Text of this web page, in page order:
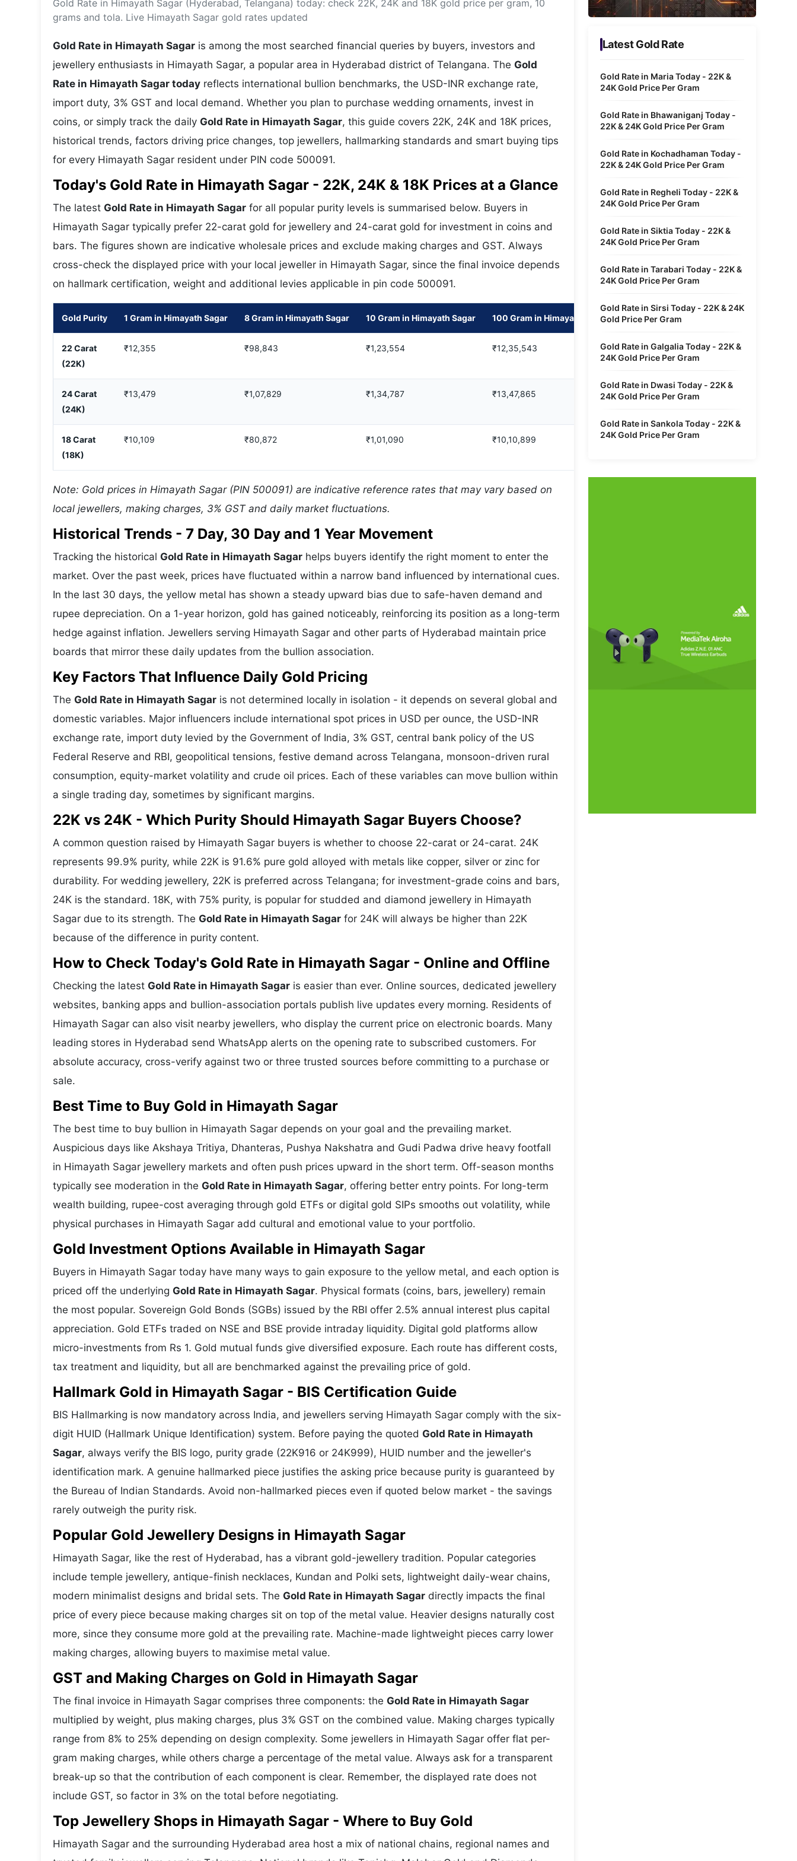
Wars
Women Entrepreneurs Metaverse Economy
Autonomous Systems
Gold Rate in Himayath Sagar (Hyderabad, Telangana) today: check 22K, 24K and 18K gold price per gram, 10
grams and tola. Live Himayath Sagar gold rates updated
Gold Rate in Himayath Sagar is among the most searched financial queries by buyers, investors and
jewellery enthusiasts in Himayath Sagar, a popular area in Hyderabad district of Telangana. The Gold
Rate in Himayath Sagar today reflects international bullion benchmarks, the USD-INR exchange rate,
import duty, 3% GST and local demand. Whether you plan to purchase wedding ornaments, invest in
coins, or simply track the daily Gold Rate in Himayath Sagar, this guide covers 22K, 24K and 18K prices,
historical trends, factors driving price changes, top jewellers, hallmarking standards and smart buying tips
for every Himayath Sagar resident under PIN code 500091.
Today's Gold Rate in Himayath Sagar - 22K, 24K & 18K Prices at a Glance
The latest Gold Rate in Himayath Sagar for all popular purity levels is summarised below. Buyers in
Himayath Sagar typically prefer 22-carat gold for jewellery and 24-carat gold for investment in coins and
bars. The figures shown are indicative wholesale prices and exclude making charges and GST. Always
cross-check the displayed price with your local jeweller in Himayath Sagar, since the final invoice depends
on hallmark certification, weight and additional levies applicable in pin code 500091.
Gold Purity 1 Gram in Himayath Sagar 8 Gram in Himayath Sagar 10 Gram in Himayath Sagar 100 Gram in Himayath Sagar
22 Carat
(22K)
₹12,355 ₹98,843 ₹1,23,554 ₹12,35,543
24 Carat
(24K)
₹13,479 ₹1,07,829 ₹1,34,787 ₹13,47,865
18 Carat
(18K)
₹10,109 ₹80,872 ₹1,01,090 ₹10,10,899
Note: Gold prices in Himayath Sagar (PIN 500091) are indicative reference rates that may vary based on
local jewellers, making charges, 3% GST and daily market fluctuations.
Historical Trends - 7 Day, 30 Day and 1 Year Movement
Tracking the historical Gold Rate in Himayath Sagar helps buyers identify the right moment to enter the
market. Over the past week, prices have fluctuated within a narrow band influenced by international cues.
In the last 30 days, the yellow metal has shown a steady upward bias due to safe-haven demand and
rupee depreciation. On a 1-year horizon, gold has gained noticeably, reinforcing its position as a long-term
hedge against inflation. Jewellers serving Himayath Sagar and other parts of Hyderabad maintain price
boards that mirror these daily updates from the bullion association.
Key Factors That Influence Daily Gold Pricing
The Gold Rate in Himayath Sagar is not determined locally in isolation - it depends on several global and
domestic variables. Major influencers include international spot prices in USD per ounce, the USD-INR
exchange rate, import duty levied by the Government of India, 3% GST, central bank policy of the US
Federal Reserve and RBI, geopolitical tensions, festive demand across Telangana, monsoon-driven rural
consumption, equity-market volatility and crude oil prices. Each of these variables can move bullion within
a single trading day, sometimes by significant margins.
22K vs 24K - Which Purity Should Himayath Sagar Buyers Choose?
A common question raised by Himayath Sagar buyers is whether to choose 22-carat or 24-carat. 24K
represents 99.9% purity, while 22K is 91.6% pure gold alloyed with metals like copper, silver or zinc for
durability. For wedding jewellery, 22K is preferred across Telangana; for investment-grade coins and bars,
24K is the standard. 18K, with 75% purity, is popular for studded and diamond jewellery in Himayath
Sagar due to its strength. The Gold Rate in Himayath Sagar for 24K will always be higher than 22K
because of the difference in purity content.
How to Check Today's Gold Rate in Himayath Sagar - Online and Offline
Checking the latest Gold Rate in Himayath Sagar is easier than ever. Online sources, dedicated jewellery
websites, banking apps and bullion-association portals publish live updates every morning. Residents of
Himayath Sagar can also visit nearby jewellers, who display the current price on electronic boards. Many
leading stores in Hyderabad send WhatsApp alerts on the opening rate to subscribed customers. For
absolute accuracy, cross-verify against two or three trusted sources before committing to a purchase or
sale.
Best Time to Buy Gold in Himayath Sagar
The best time to buy bullion in Himayath Sagar depends on your goal and the prevailing market.
Auspicious days like Akshaya Tritiya, Dhanteras, Pushya Nakshatra and Gudi Padwa drive heavy footfall
in Himayath Sagar jewellery markets and often push prices upward in the short term. Off-season months
typically see moderation in the Gold Rate in Himayath Sagar, offering better entry points. For long-term
wealth building, rupee-cost averaging through gold ETFs or digital gold SIPs smooths out volatility, while
physical purchases in Himayath Sagar add cultural and emotional value to your portfolio.
Gold Investment Options Available in Himayath Sagar
Buyers in Himayath Sagar today have many ways to gain exposure to the yellow metal, and each option is
priced off the underlying Gold Rate in Himayath Sagar. Physical formats (coins, bars, jewellery) remain
the most popular. Sovereign Gold Bonds (SGBs) issued by the RBI offer 2.5% annual interest plus capital
appreciation. Gold ETFs traded on NSE and BSE provide intraday liquidity. Digital gold platforms allow
micro-investments from Rs 1. Gold mutual funds give diversified exposure. Each route has different costs,
tax treatment and liquidity, but all are benchmarked against the prevailing price of gold.
Hallmark Gold in Himayath Sagar - BIS Certification Guide
BIS Hallmarking is now mandatory across India, and jewellers serving Himayath Sagar comply with the six-
digit HUID (Hallmark Unique Identification) system. Before paying the quoted Gold Rate in Himayath
Sagar, always verify the BIS logo, purity grade (22K916 or 24K999), HUID number and the jeweller's
identification mark. A genuine hallmarked piece justifies the asking price because purity is guaranteed by
the Bureau of Indian Standards. Avoid non-hallmarked pieces even if quoted below market - the savings
rarely outweigh the purity risk.
Popular Gold Jewellery Designs in Himayath Sagar
Himayath Sagar, like the rest of Hyderabad, has a vibrant gold-jewellery tradition. Popular categories
include temple jewellery, antique-finish necklaces, Kundan and Polki sets, lightweight daily-wear chains,
modern minimalist designs and bridal sets. The Gold Rate in Himayath Sagar directly impacts the final
price of every piece because making charges sit on top of the metal value. Heavier designs naturally cost
more, since they consume more gold at the prevailing rate. Machine-made lightweight pieces carry lower
making charges, allowing buyers to maximise metal value.
GST and Making Charges on Gold in Himayath Sagar
The final invoice in Himayath Sagar comprises three components: the Gold Rate in Himayath Sagar
multiplied by weight, plus making charges, plus 3% GST on the combined value. Making charges typically
range from 8% to 25% depending on design complexity. Some jewellers in Himayath Sagar offer flat per-
gram making charges, while others charge a percentage of the metal value. Always ask for a transparent
break-up so that the contribution of each component is clear. Remember, the displayed rate does not
include GST, so factor in 3% on the total before negotiating.
Top Jewellery Shops in Himayath Sagar - Where to Buy Gold
Himayath Sagar and the surrounding Hyderabad area host a mix of national chains, regional names and
Latest Gold Rate
Gold Rate in Maria Today - 22K &
24K Gold Price Per Gram
Gold Rate in Bhawaniganj Today -
22K & 24K Gold Price Per Gram
Gold Rate in Kochadhaman Today -
22K & 24K Gold Price Per Gram
Gold Rate in Regheli Today - 22K &
24K Gold Price Per Gram
Gold Rate in Siktia Today - 22K &
24K Gold Price Per Gram
Gold Rate in Tarabari Today - 22K &
24K Gold Price Per Gram
Gold Rate in Sirsi Today - 22K & 24K
Gold Price Per Gram
Gold Rate in Galgalia Today - 22K &
24K Gold Price Per Gram
Gold Rate in Dwasi Today - 22K &
24K Gold Price Per Gram
Gold Rate in Sankola Today - 22K &
24K Gold Price Per Gram